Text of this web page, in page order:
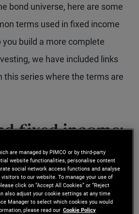
bond universe, here are some
terms used in fixed income
you build a more complete
we have included links
this series where the terms are
fixed income:
same?
income and bonds both refer
a government or company that
are managed by PIMCO or by third-party
website functionalities, personalise content
social network access functions and analyse
to our website. To manage your use of
click on “Accept All Cookies” or “Reject
also adjust your cookie settings at any time
Manager to select which cookies you would
please read our Cookie Policy